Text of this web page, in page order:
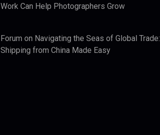
Work Can Help Photographers Grow
Forum on Navigating the Seas of Global Trade:
Shipping from China Made Easy